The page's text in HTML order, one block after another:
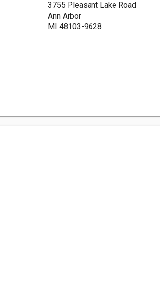
3755 Pleasant Lake Road
Ann Arbor
MI 48103-9628